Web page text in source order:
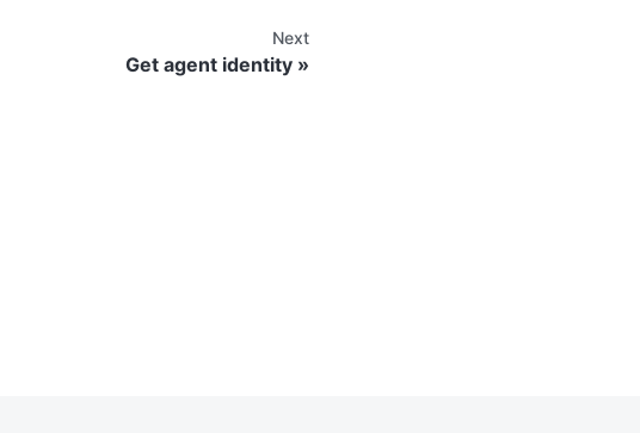
Next
Get agent identity